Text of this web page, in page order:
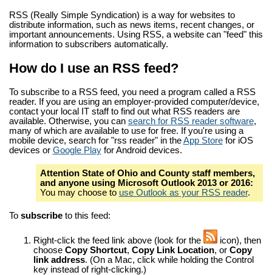
RSS (Really Simple Syndication) is a way for websites to
distribute information, such as news items, recent changes, or
important announcements. Using RSS, a website can "feed" this
information to subscribers automatically.
How do I use an RSS feed?
To subscribe to a RSS feed, you need a program called a RSS
reader. If you are using an employer-provided computer/device,
contact your local IT staff to find out what RSS readers are
available. Otherwise, you can search for RSS reader software,
many of which are available to use for free. If you're using a
mobile device, search for "rss reader" in theApp Storefor iOS
devices or Google Playfor Android devices.
Attention State of Ohio and County staff members,
and anyone using Microsoft Outlook 2013 or 2016:
You may choose to use Outlook as your RSS reader.
To subscribeto this feed:
Right-click the feed link above (look for the
icon), then
choose Copy Shortcut, Copy Link Location, or Copy
link address. (On a Mac, click while holding the Control
key instead of right-clicking.)